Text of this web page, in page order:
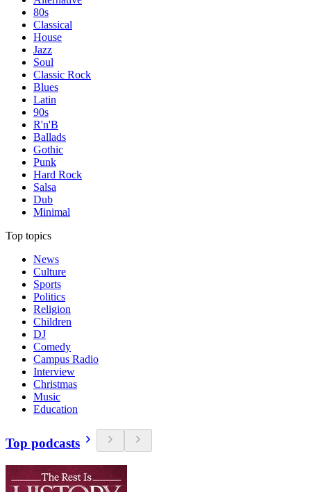
80s
Classical
House
Jazz
Soul
Classic Rock
Blues
Latin
90s
R'n'B
Ballads
Gothic
Punk
Hard Rock
Salsa
Dub
Minimal
Top topics
News
Culture
Sports
Politics
Religion
Children
DJ
Comedy
Campus Radio
Interview
Christmas
Music
Education
Top podcasts